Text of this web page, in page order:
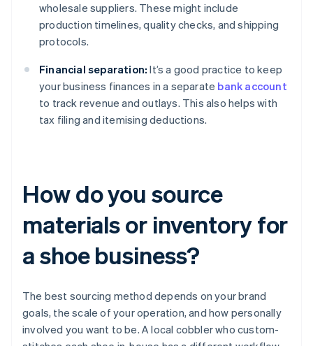
wholesale suppliers. These might include
production timelines, quality checks, and shipping
protocols.
Financial separation: It’s a good practice to keep
your business finances in a separate bank account
to track revenue and outlays. This also helps with
tax filing and itemising deductions.
How do you source
materials or inventory for
a shoe business?
The best sourcing method depends on your brand
goals, the scale of your operation, and how personally
involved you want to be. A local cobbler who custom-